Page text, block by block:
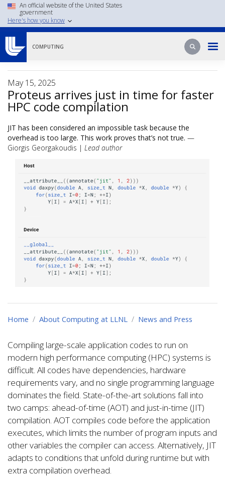
Skip
main
An official website of the United States
government
Here's how you know
COMPUTING Search
Search
May 15, 2025
Proteus arrives just in time for faster
HPC code compilation
JIT has been considered an impossible task because the
overhead is too large. This work proves that’s not true. —
Giorgis Georgakoudis | Lead author
Home About Computing at LLNL News and Press
Compiling large-scale application codes to run on
modern high performance computing (HPC) systems is
difficult. All codes have dependencies, hardware
requirements vary, and no single programming language
dominates the field. State-of-the-art solutions fall into
two camps: ahead-of-time (AOT) and just-in-time (JIT)
compilation. AOT compiles code before the application
executes, which limits the number of program inputs and
other variables the compiler can access. Alternatively, JIT
adapts to conditions that unfold during runtime but with
extra compilation overhead.